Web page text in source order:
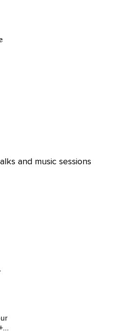
and music sessions